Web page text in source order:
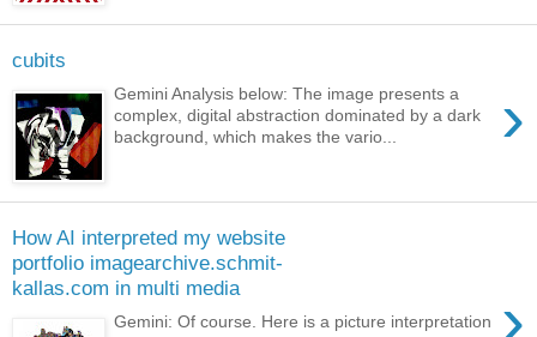
cubits
›
Gemini Analysis below: The image presents a
complex, digital abstraction dominated by a dark
background, which makes the vario...
How AI interpreted my website
portfolio imagearchive.schmit-
kallas.com in multi media
›
Gemini: Of course. Here is a picture interpretation